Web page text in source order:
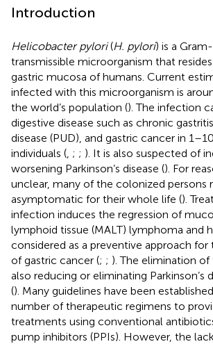
Introduction
Helicobacter pylori(H. pylori) is a
transmissible microorganism that
gastric mucosa of humans. Current
infected with this microorganism is
the world’s population (). The infection
digestive disease such as chronic
disease (PUD), and gastric cancer in
individuals ( ; ; ). It is also suspected of
worsening Parkinson’s disease (). For
unclear, many of the colonized persons
asymptomatic for their whole life ().
infection induces the regression of
lymphoid tissue (MALT) lymphoma and
considered as a preventive approach
of gastric cancer (; ; ). The elimination
also reducing or eliminating Parkinson’s
(). Many guidelines have been
number of therapeutic regimens to
treatments using conventional
pump inhibitors (PPIs). However, the